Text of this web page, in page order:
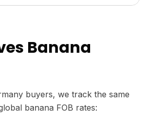
Banana
buyers, we track the same
banana FOB rates: